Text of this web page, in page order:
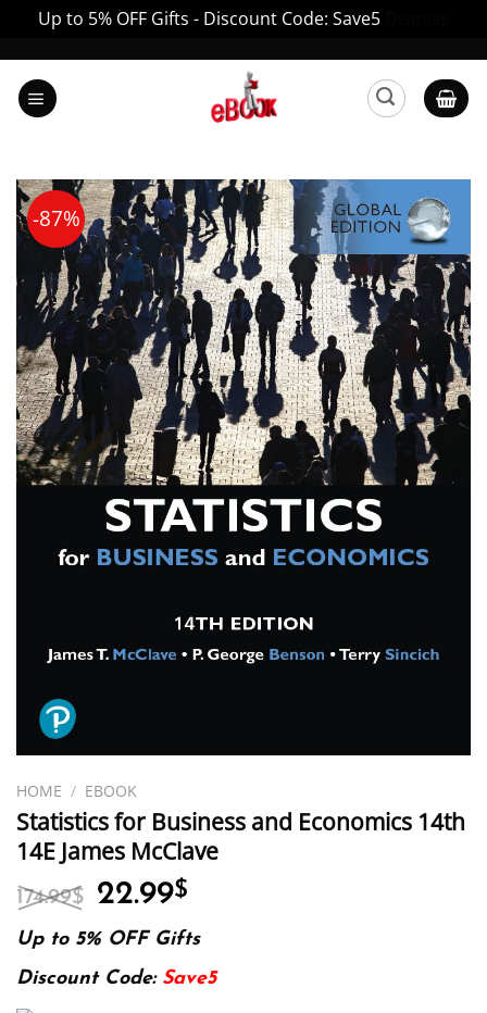
Up to 5% OFF Gifts - Discount Code: Save5
content
-87%
HOME / EBOOK
Statistics for Business and Economics 14th
14E James McClave
174.99$ Original
price
was:
174.99$.
22.99$
is:
22.99$.
Up to 5% OFF Gifts
Discount Code: Save5